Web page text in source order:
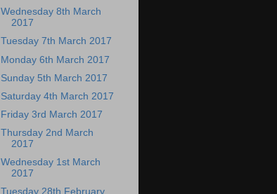
Wednesday 8th March
2017
Tuesday 7th March 2017
Monday 6th March 2017
Sunday 5th March 2017
Saturday 4th March 2017
Friday 3rd March 2017
Thursday 2nd March
2017
Wednesday 1st March
2017
Tuesday 28th February